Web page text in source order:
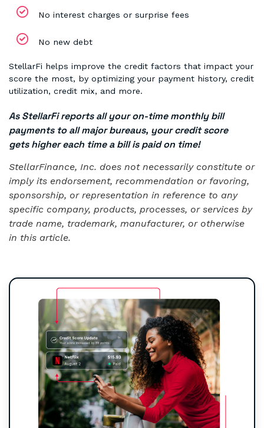
No interest charges or surprise fees
No new debt
StellarFi helps improve the credit factors that impact your
score the most, by optimizing your payment history, credit
utilization, credit mix, and more.
As StellarFi reports all your on-time monthly bill
payments to all major bureaus, your credit score
gets higher each time a bill is paid on time!
StellarFinance, Inc. does not necessarily constitute or
imply its endorsement, recommendation or favoring,
sponsorship, or representation in reference to any
specific company, products, processes, or services by
trade name, trademark, manufacturer, or otherwise
in this article.